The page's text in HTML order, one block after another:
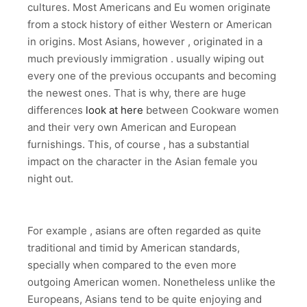
cultures. Most Americans and Eu women originate
from a stock history of either Western or American
in origins. Most Asians, however , originated in a
much previously immigration . usually wiping out
every one of the previous occupants and becoming
the newest ones. That is why, there are huge
differences look at here between Cookware women
and their very own American and European
furnishings. This, of course , has a substantial
impact on the character in the Asian female you
night out.
For example , asians are often regarded as quite
traditional and timid by American standards,
specially when compared to the even more
outgoing American women. Nonetheless unlike the
Europeans, Asians tend to be quite enjoying and